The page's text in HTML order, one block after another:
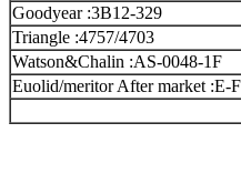
Goodyear :3B12-329
Triangle :4757/4703
Watson&Chalin :AS-0048-1F
Euolid/meritor After market :E-